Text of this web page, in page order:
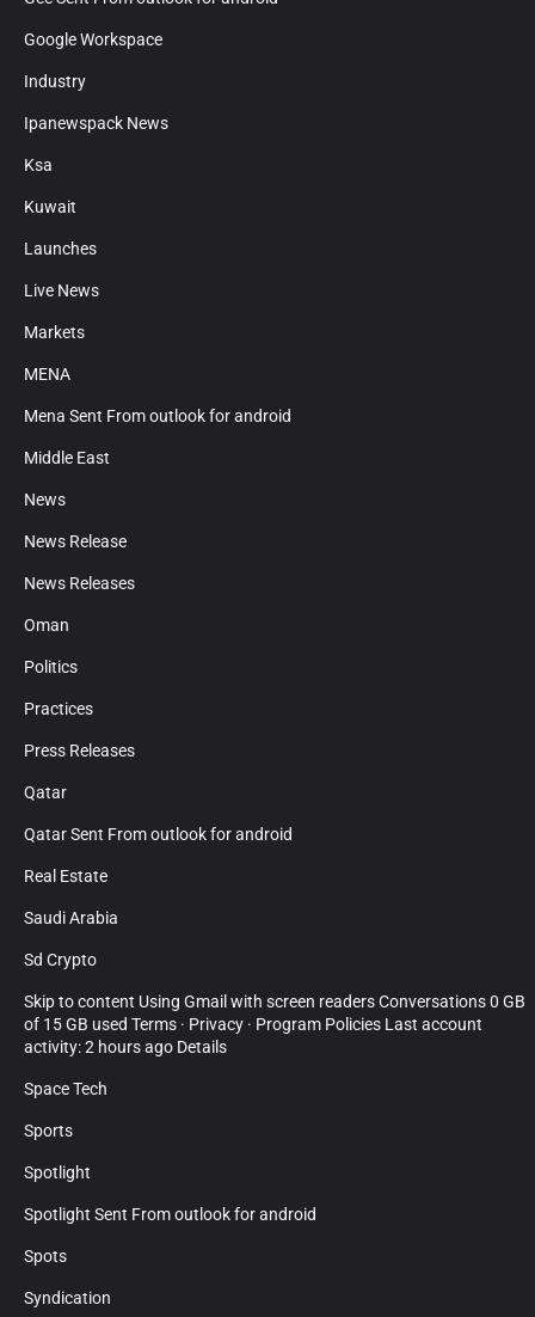
Google Workspace
Industry
Ipanewspack News
Ksa
Kuwait
Launches
Live News
Markets
MENA
Mena Sent From outlook for android
Middle East
News
News Release
News Releases
Oman
Politics
Practices
Press Releases
Qatar
Qatar Sent From outlook for android
Real Estate
Saudi Arabia
Sd Crypto
Skip to content Using Gmail with screen readers Conversations 0 GB
of 15 GB used Terms · Privacy · Program Policies Last account
activity: 2 hours ago Details
Space Tech
Sports
Spotlight
Spotlight Sent From outlook for android
Spots
Syndication